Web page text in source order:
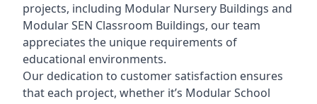
projects, including Modular Nursery Buildings and
Modular SEN Classroom Buildings, our team
appreciates the unique requirements of
educational environments.
Our dedication to customer satisfaction ensures
that each project, whether it’s Modular School